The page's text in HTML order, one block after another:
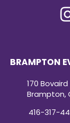
BRAMPTON
170
Brampton,
416-317-